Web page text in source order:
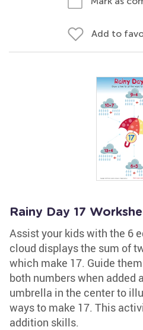
Add to
Rainy Day 17
Assist your kids with the 6
cloud displays the sum of
which make 17. Guide
both numbers when added
umbrella in the center to
ways to make 17. This
addition skills.